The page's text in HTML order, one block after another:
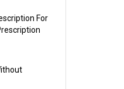
For